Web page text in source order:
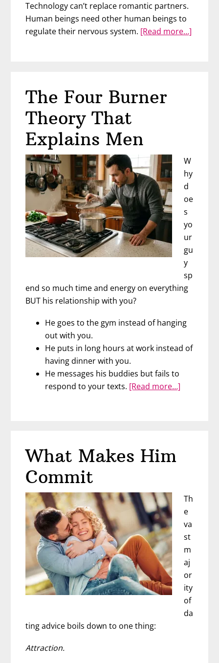
Technology can’t replace romantic partners.
Human beings need other human beings to
regulate their nervous system. [Read more…]
The Four Burner
Theory That
Explains Men
W
hy
d
oe
s
yo
ur
gu
y
sp
end so much time and energy on everything
BUT his relationship with you?
He goes to the gym instead of hanging
out with you.
He puts in long hours at work instead of
having dinner with you.
He messages his buddies but fails to
respond to your texts. [Read more…]
What Makes Him
Commit
Th
e
va
st
m
aj
or
ity
of
da
ting advice boils down to one thing:
Attraction.